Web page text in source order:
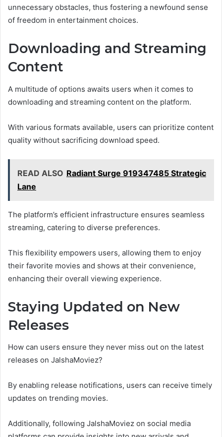
unnecessary obstacles, thus fostering a newfound sense
of freedom in entertainment choices.
Downloading and Streaming
Content
A multitude of options awaits users when it comes to
downloading and streaming content on the platform.
With various formats available, users can prioritize content
quality without sacrificing download speed.
READ ALSO Radiant Surge 919347485 Strategic
Lane
The platform’s efficient infrastructure ensures seamless
streaming, catering to diverse preferences.
This flexibility empowers users, allowing them to enjoy
their favorite movies and shows at their convenience,
enhancing their overall viewing experience.
Staying Updated on New
Releases
How can users ensure they never miss out on the latest
releases on JalshaMoviez?
By enabling release notifications, users can receive timely
updates on trending movies.
Additionally, following JalshaMoviez on social media